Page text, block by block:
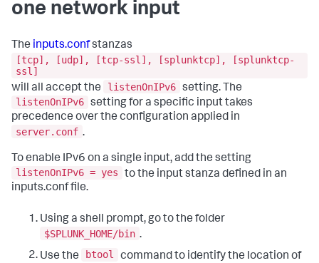
one network input
The inputs.confstanzas
[tcp], [udp], [tcp-ssl], [splunktcp], [splunktcp-
ssl]
will all accept the
listenOnIPv6 setting. The
listenOnIPv6 setting for a specific input takes
precedence over the configuration applied in
server.conf .
To enable IPv6 on a single input, add the setting
listenOnIPv6 = yes
to the input stanza defined in an
inputs.conf file.
Using a shell prompt, go to the folder
$SPLUNK_HOME/bin .
Use the
btool
command to identify the location of